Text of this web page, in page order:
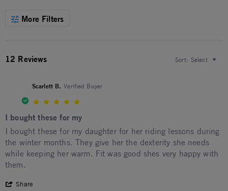
More Filters
12 Reviews Sort: Select
Scarlett B. Verified Buyer
I bought these for my
Review by Scarlett B. on 20 Mar 2026
review stating I bought these for my
I bought these for my daughter for her riding lessons during
the winter months. They give her the dexterity she needs
while keeping her warm. Fit was good shes very happy with
them.
Share